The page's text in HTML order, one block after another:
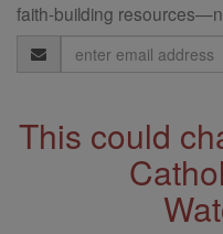
faith-building
Email
Address
This could